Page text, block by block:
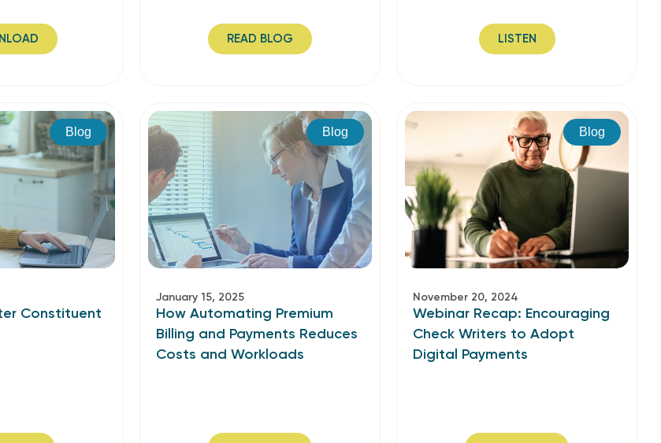
READ BLOG LISTEN
Blog
Constituent
Blog
January 15, 2025
How Automating Premium
Billing and Payments Reduces
Costs and Workloads
Blog
November 20, 2024
Webinar Recap: Encouraging
Check Writers to Adopt
Digital Payments